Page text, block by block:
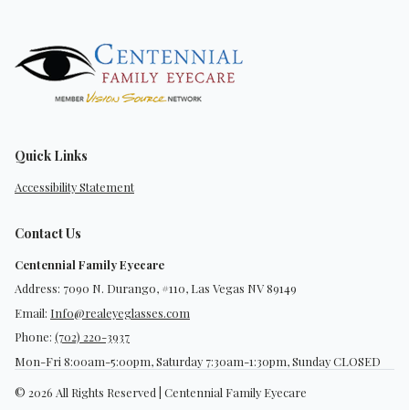
Quick Links
Accessibility Statement
Contact Us
Centennial Family Eyecare
Address: 7090 N. Durango, #110, Las Vegas NV 89149
Email: Info@realeyeglasses.com
Phone: (702) 220-3937
Mon-Fri 8:00am-5:00pm, Saturday 7:30am-1:30pm, Sunday CLOSED
© 2026 All Rights Reserved | Centennial Family Eyecare